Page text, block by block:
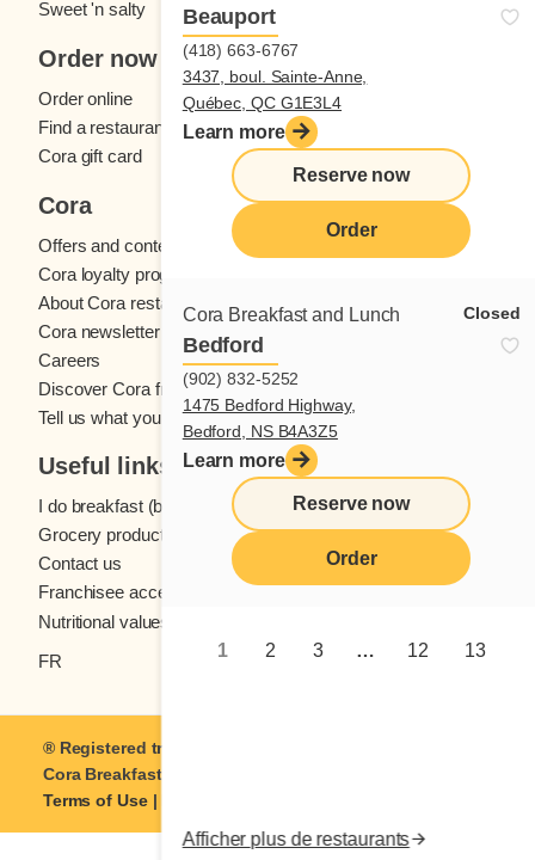
Beauport
(418) 663-6767
3437, boul. Sainte-Anne,
Québec, QC G1E3L4
Learn more
Reserve now
Order
Cora Breakfast and Lunch Closed
Bedford
(902) 832-5252
1475 Bedford Highway,
Bedford, NS B4A3Z5
Learn more
Reserve now
Order
1 2 3 … 12 13
Afficher plus de restaurants
Sweet 'n salty
Order now
Order online
Find a restaurant
Cora gift card
Cora
Offers and contests
Cora loyalty program
About Cora restaurants
Cora newsletter
Careers
Discover Cora franchises
Tell us what you think
Useful links
I do breakfast (blog)
Grocery products
Contact us
Franchisee access
Nutritional values
FR
® Registered trademark of Coramark Inc. © 2021-2026
Cora Breakfast and Lunch
Terms of Use|